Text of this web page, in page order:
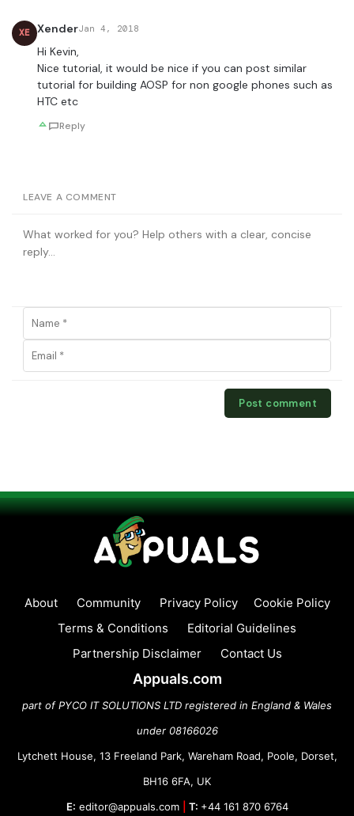
XE XenderJan 4, 2018
Hi Kevin,
Nice tutorial, it would be nice if you can post similar
tutorial for building AOSP for non google phones such as
HTC etc
Reply
LEAVE A COMMENT
About Community Privacy Policy
Cookie Policy
Terms & Conditions
Editorial Guidelines
Partnership Disclaimer
Contact Us
Appuals.com
part of PYCO IT SOLUTIONS LTD registered in England & Wales
under 08166026
Lytchett House, 13 Freeland Park, Wareham Road, Poole, Dorset,
BH16 6FA, UK
E: editor@appuals.com T: +44 161 870 6764